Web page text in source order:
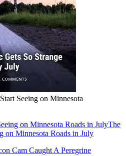
Seeing on Minnesota
on Minnesota Roads in JulyThe
on Minnesota Roads in July